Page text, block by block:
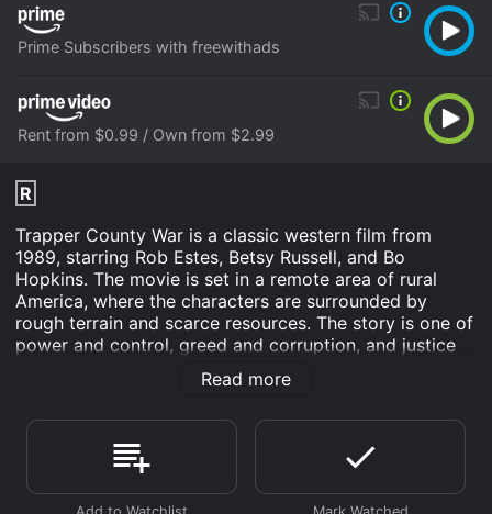
Prime Subscribers with freewithads
Rent from $0.99 / Own from $2.99
R
Trapper County War is a classic western film from
1989, starring Rob Estes, Betsy Russell, and Bo
Hopkins. The movie is set in a remote area of rural
America, where the characters are surrounded by
rough terrain and scarce resources. The story is one of
power and control, greed and corruption, and justice
and survival. The movie opens with the arrival of a
young cowboy named J.D. (Rob Estes), who seeks a
county is ruled by the wealthy and ruthless landowner
Mr. Hansen (Bo Hopkins), who controls all the
resources, including water, timber, and cattle. Mr.
Hansen and his corrupt sheriff, who is also his son-in-
Read more